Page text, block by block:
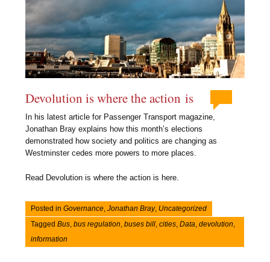
Devolution is where the action is
In his latest article for Passenger Transport magazine,
Jonathan Bray explains how this month’s elections
demonstrated how society and politics are changing as
Westminster cedes more powers to more places.
Read Devolution is where the action is here.
Posted inGovernance ,Jonathan Bray, Uncategorized
TaggedBus ,bus regulation ,buses bill ,cities ,Data ,devolution
information